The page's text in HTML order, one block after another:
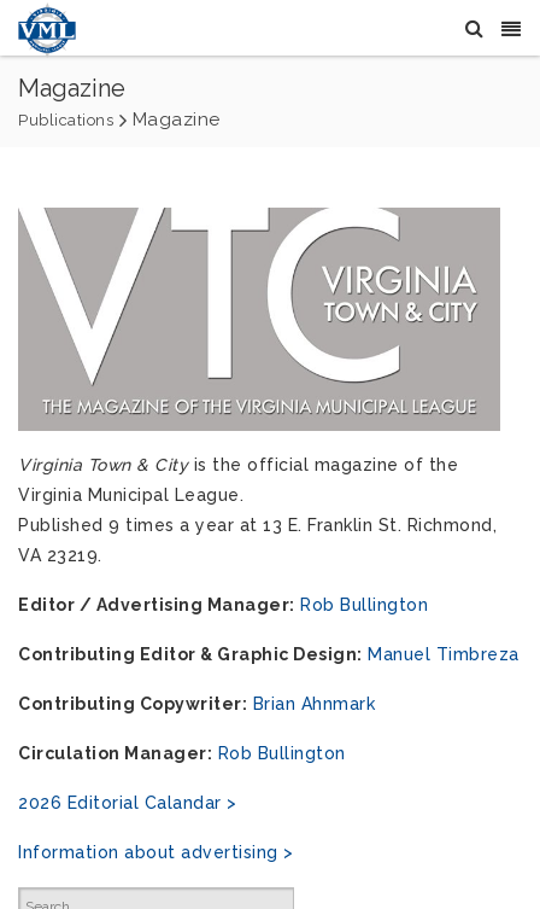
Magazine
Publications Magazine
Virginia Town & Cityis the official magazine of the
Virginia Municipal League.
Published 9 times a year at 13 E. Franklin St. Richmond,
VA 23219.
Editor / Advertising Manager: Rob Bullington
Contributing Editor & Graphic Design: Manuel Timbreza
Contributing Copywriter: Brian Ahnmark
Circulation Manager: Rob Bullington
2026 Editorial Calandar >
Information about advertising >